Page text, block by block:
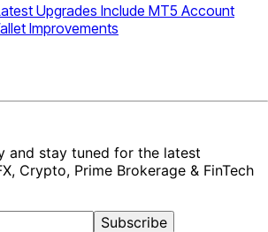
Upgrades Include MT5 Account
Improvements
and stay tuned for the latest
Crypto, Prime Brokerage & FinTech
Subscribe